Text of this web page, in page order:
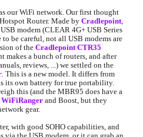
our WiFi network. Our first thought
Router. Made by Cradlepoint,
modem (CLEAR 4G+ USB Series
be careful, not all USB modems are
of the Cradlepoint CTR35
makes a bunch of routers, and after
. This is a new model. It differs from
its own battery for true portability.
this (and the MBR95 does have a
WiFiRanger and Boost, but they
gear.
with good SOHO capabilities, and